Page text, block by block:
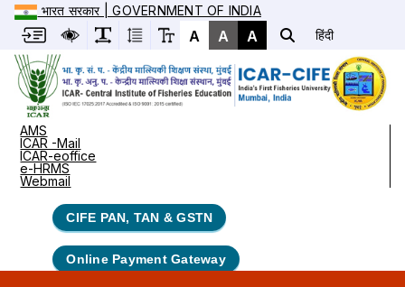
भारत सरकार | GOVERNMENT OF INDIA
A A A हिंदी
AMS
ICAR -Mail
ICAR-eoffice
e-HRMS
Webmail
CIFE PAN, TAN & GSTN
Online Payment Gateway